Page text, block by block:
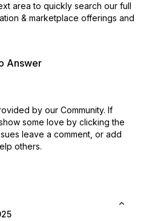
area to quickly search our full
& marketplace offerings and
Answer
by our Community. If
some love by clicking the
leave a comment, or add
others.